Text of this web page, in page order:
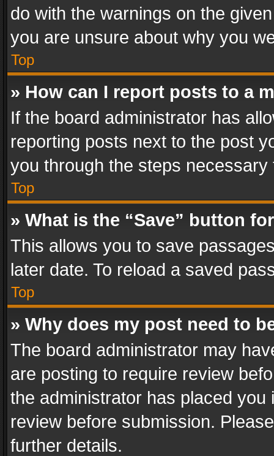
do with the warnings on the
you are unsure about why you
Top
» How can I report posts to a
If the board administrator has
reporting posts next to the post
you through the steps
Top
» What is the “Save” button
This allows you to save
later date. To reload a saved
Top
» Why does my post need to
The board administrator may
are posting to require review
the administrator has placed
review before submission.
further details.